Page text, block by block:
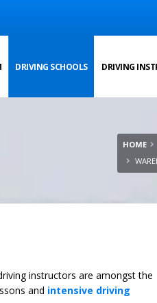
DRIVING SCHOOLS DRIVING
HOME
instructors are amongst the
and intensive driving